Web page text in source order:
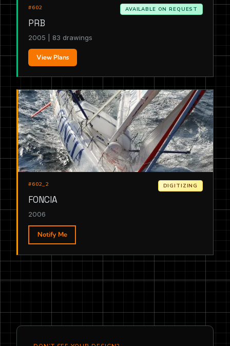
#602 AVAILABLE ON REQUEST
PRB
2005 | 83 drawings
View Plans
#602_2 DIGITIZING
FONCIA
2006
Notify Me